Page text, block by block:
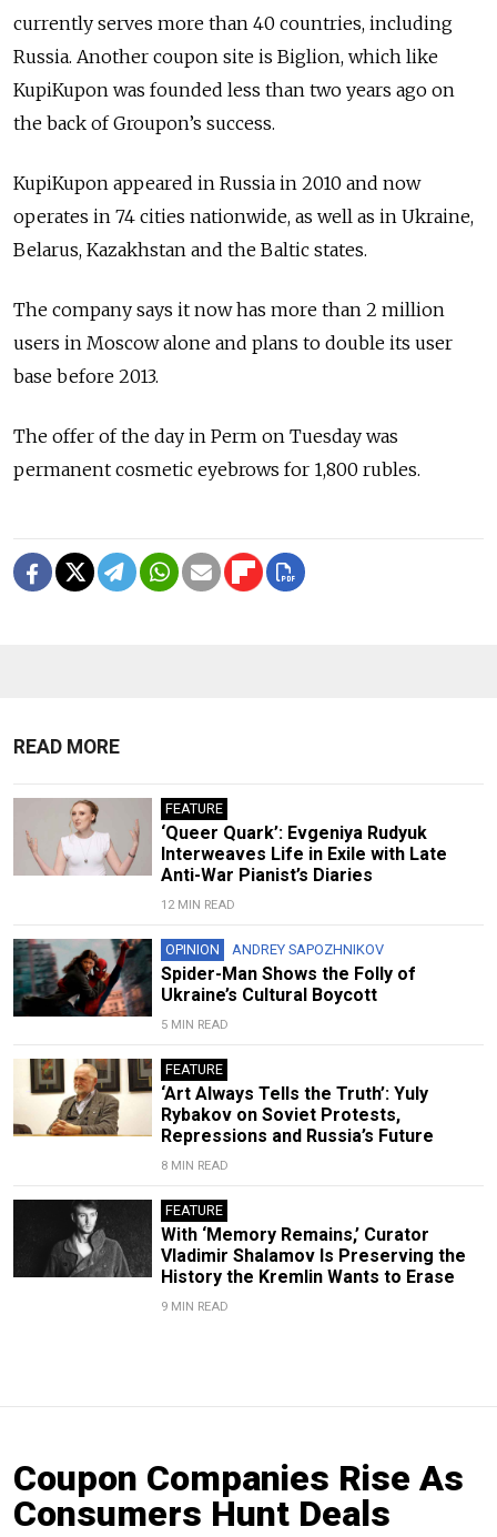
currently serves more than 40 countries, including
Russia. Another coupon site is Biglion, which like
KupiKupon was founded less than two years ago on
the back of Groupon’s success.
KupiKupon appeared in Russia in 2010 and now
operates in 74 cities nationwide, as well as in Ukraine,
Belarus, Kazakhstan and the Baltic states.
The company says it now has more than 2 million
users in Moscow alone and plans to double its user
base before 2013.
The offer of the day in Perm on Tuesday was
permanent cosmetic eyebrows for 1,800 rubles.
READ MORE
FEATURE
‘Queer Quark’: Evgeniya Rudyuk
Interweaves Life in Exile with Late
Anti-War Pianist’s Diaries
12 MIN READ
OPINION ANDREY SAPOZHNIKOV
Spider-Man Shows the Folly of
Ukraine’s Cultural Boycott
5 MIN READ
FEATURE
‘Art Always Tells the Truth’: Yuly
Rybakov on Soviet Protests,
Repressions and Russia’s Future
8 MIN READ
FEATURE
With ‘Memory Remains,’ Curator
Vladimir Shalamov Is Preserving the
History the Kremlin Wants to Erase
9 MIN READ
Coupon Companies Rise As
Consumers Hunt Deals